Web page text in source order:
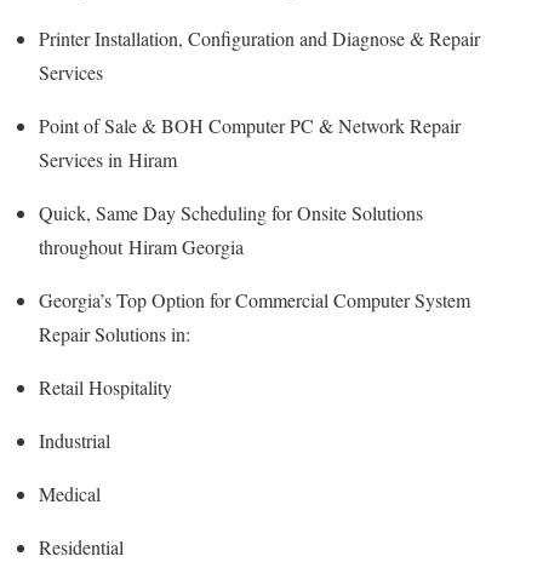
Printer Installation, Configuration and Diagnose & Repair
Services
Point of Sale & BOH Computer PC & Network Repair
Services in Hiram
Quick, Same Day Scheduling for Onsite Solutions
throughout Hiram Georgia
Georgia’s Top Option for Commercial Computer System
Repair Solutions in:
Retail Hospitality
Industrial
Medical
Residential